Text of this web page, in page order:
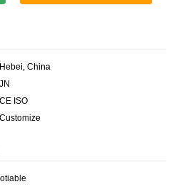
Hebei, China
JN
CE ISO
Customize